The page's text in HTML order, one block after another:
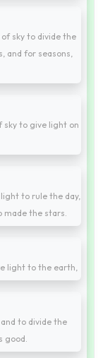
sky to divide the
and for seasons,
sky to give light on
to rule the day,
made the stars.
light to the earth,
to divide the
good.